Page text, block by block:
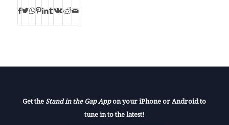
Get the Stand in the Gap Appon your iPhone or Android to
tune in to the latest!